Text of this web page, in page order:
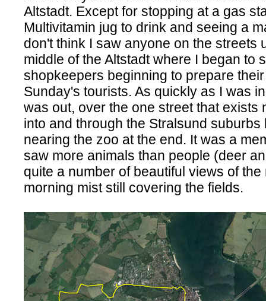
Altstadt. Except for stopping at a gas
Multivitamin jug to drink and seeing a
don't think I saw anyone on the streets
middle of the Altstadt where I began to
shopkeepers beginning to prepare
Sunday's tourists. As quickly as I was
was out, over the one street that exists
into and through the Stralsund suburbs
nearing the zoo at the end. It was a
saw more animals than people (deer
quite a number of beautiful views of
morning mist still covering the fields.